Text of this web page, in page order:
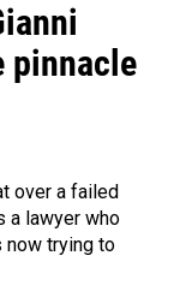
pinnacle
over a failed
a lawyer who
now trying to